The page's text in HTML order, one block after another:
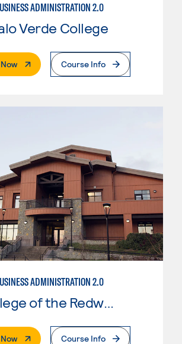
ADMINISTRATION 2.0
Verde College
. External PageCourse Info
ADMINISTRATION 2.0
College of the Redwoods
. External PageCourse Info